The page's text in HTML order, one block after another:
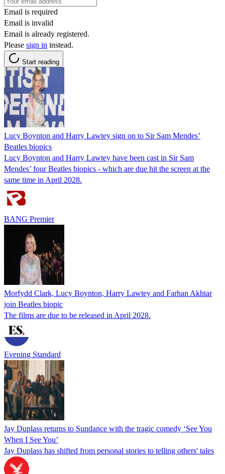
Email is required
Email is invalid
Email is already registered.
Please sign in instead.
Start reading
Lucy Boynton and Harry Lawtey sign on to Sir Sam Mendes’
Beatles biopics
Lucy Boynton and Harry Lawtey have been cast in Sir Sam
Mendes’ four Beatles biopics - which are due hit the screen at the
same time in April 2028.
BANG Premier
Morfydd Clark, Lucy Boynton, Harry Lawtey and Farhan Akhtar
join Beatles biopic
The films are due to be released in April 2028.
Evening Standard
Jay Duplass returns to Sundance with the tragic comedy ‘See You
When I See You’
Jay Duplass has shifted from personal stories to telling others' tales